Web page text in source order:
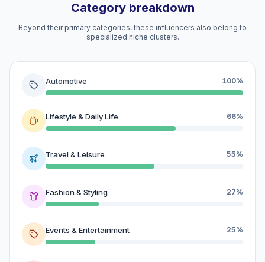
Category breakdown
Beyond their primary categories, these influencers also belong to
specialized niche clusters.
Automotive 100%
Lifestyle & Daily Life 66%
Travel & Leisure 55%
Fashion & Styling 27%
Events & Entertainment 25%